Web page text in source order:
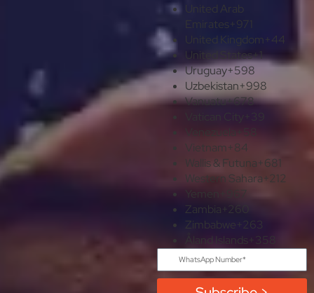
United Arab
Emirates +971
United Kingdom +44
United States+1
Uruguay+598
Uzbekistan+998
Vanuatu+678
Vatican City
Venezuela
+58
Vietnam+84
Wallis & Futuna+681
Western Sahara+212
Yemen
+967
Zambia +260
Zimbabwe +263
Åland Islands +358